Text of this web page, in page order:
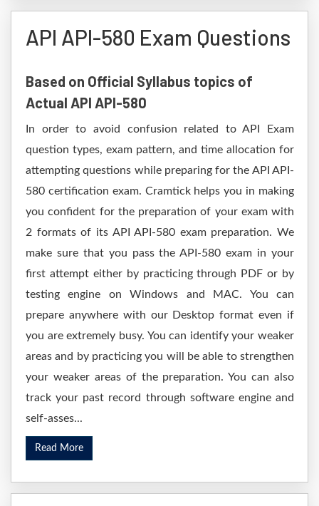
API API-580 Exam Questions
Based on Official Syllabus topics of
Actual API API-580
In order to avoid confusion related to API Exam
question types, exam pattern, and time allocation for
attempting questions while preparing for the API API-
580 certification exam. Cramtick helps you in making
you confident for the preparation of your exam with
2 formats of its API API-580 exam preparation. We
make sure that you pass the API-580 exam in your
first attempt either by practicing through PDF or by
testing engine on Windows and MAC. You can
prepare anywhere with our Desktop format even if
you are extremely busy. You can identify your weaker
areas and by practicing you will be able to strengthen
your weaker areas of the preparation. You can also
track your past record through software engine and
self-asses...
Read More